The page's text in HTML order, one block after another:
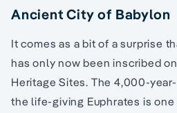
Ancient City of Babylon
It comes as a bit of a surprise
has only now been inscribed
Heritage Sites. The 4,000-
the life-giving Euphrates is